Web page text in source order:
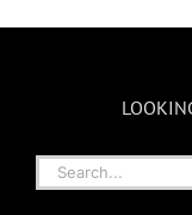
Search
for: